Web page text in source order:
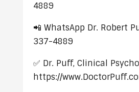
4889
📲 WhatsApp Dr. Robert
337-4889
✅ Dr. Puff, Clinical
https://